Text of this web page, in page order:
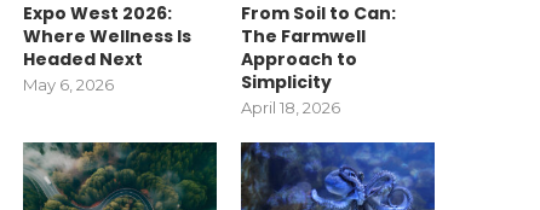
Expo West 2026:
Where Wellness Is
Headed Next
May 6, 2026
From Soil to Can:
The Farmwell
Approach to
Simplicity
April 18, 2026